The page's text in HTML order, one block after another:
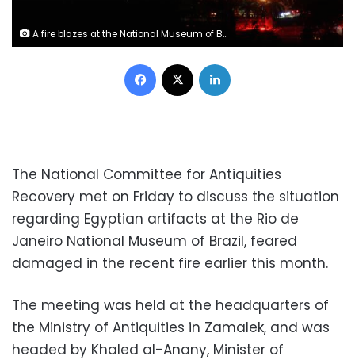
A fire blazes at the National Museum of Brazil in Rio de Janeiro, Brazil September 2, 2018 in this picture obtained from social media. Tania Dominici/via REUTERS
Facebook
The National Committee for Antiquities
Recovery met on Friday to discuss the situation
regarding Egyptian artifacts at the Rio de
Janeiro National Museum of Brazil, feared
damaged in the recent fire earlier this month.
The meeting was held at the headquarters of
the Ministry of Antiquities in Zamalek, and was
headed by Khaled al-Anany, Minister of